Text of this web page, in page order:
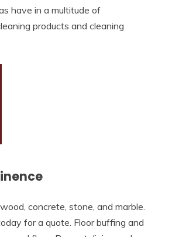
have in a multitude of
products and cleaning
concrete, stone, and marble.
for a quote. Floor buffing and